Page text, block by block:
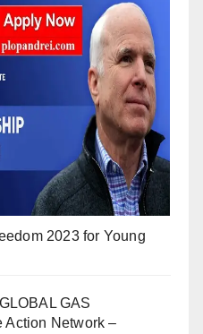
2023 for Young
GAS
Action Network –